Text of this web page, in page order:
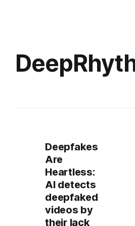
Deepfakes
Are
Heartless:
AI detects
deepfaked
videos by
their lack